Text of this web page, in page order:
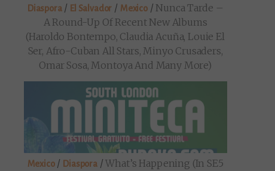
Diaspora/ El Salvador / Mexico/ Nunca Tarde –
A Round-Up Of Recent New Albums
(Haroldo Bontempo, Claudia Acuña, Louie El
Ser, Afro-Cuban All Stars, Minyo Crusaders,
Omar Sosa, Montoya And Many More)
Mexico/ Diaspora/What’s Happening (in SE5